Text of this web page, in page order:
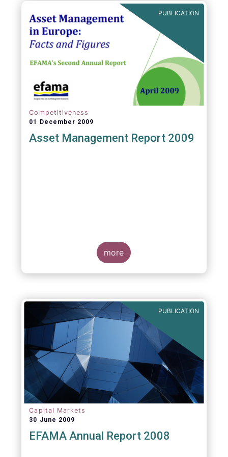
PUBLICATION
Competitiveness
01 December 2009
Asset Management Report 2009
more
PUBLICATION
Capital Markets
30 June 2009
EFAMA Annual Report 2008